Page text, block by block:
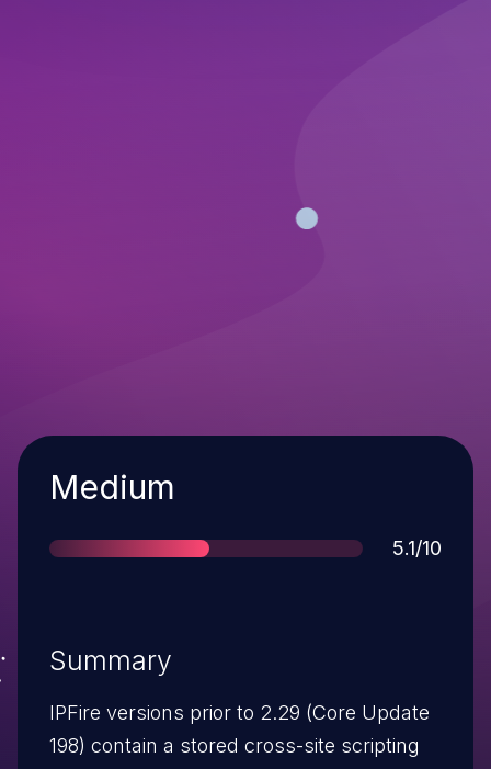
Severity
Medium
Score
5.1/10
Summary
IPFire versions prior to 2.29 (Core Update
198) contain a stored cross-site scripting